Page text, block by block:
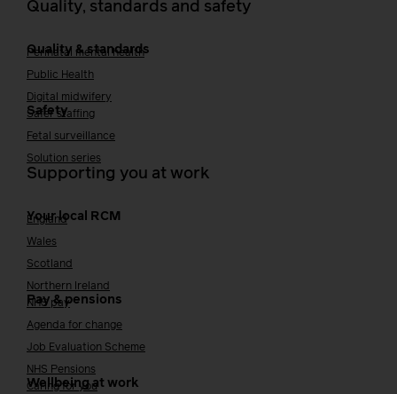
Quality, standards and safety
Quality & standards
Perinatal mental health
Public Health
Digital midwifery
Safety
Safer staffing
Fetal surveillance
Solution series
Supporting you at work
Your local RCM
England
Wales
Scotland
Northern Ireland
Pay & pensions
NHS pay
Agenda for change
Job Evaluation Scheme
NHS Pensions
Wellbeing at work
Caring for you